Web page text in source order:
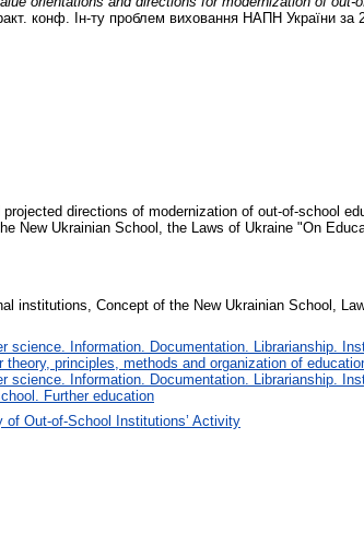
конф. Ін-ту проблем виховання НАПН України за
directions of modernization of out-of-school
New Ukrainian School, the Laws of Ukraine "On
institutions, Concept of the New Ukrainian School,
science. Information. Documentation. Librarianship.
principles, methods and organization of
science. Information. Documentation. Librarianship.
Further education
of Out-of-School Institutions’ Activity